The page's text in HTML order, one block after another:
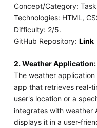
Concept/Category:
Technologies: HTML,
Difficulty: 2/5.
GitHub Repository: Link
2. Weather Application:
The weather
app that retrieves real-
user's location or a
integrates with weather
displays it in a user-